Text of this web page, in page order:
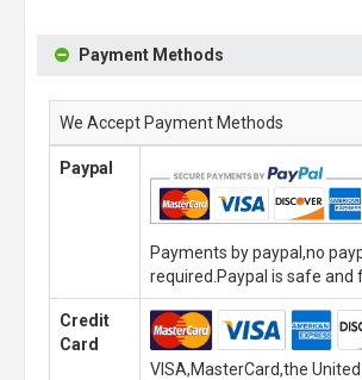
Payment Methods
We Accept Payment Methods
Paypal
Payments by paypal,no
required.Paypal is safe and
Credit
Card
VISA,MasterCard,the